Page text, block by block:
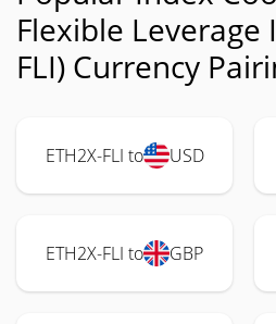
Flexible Leverage
FLI) Currency
ETH2X-FLI to USD
ETH2X-FLI to GBP